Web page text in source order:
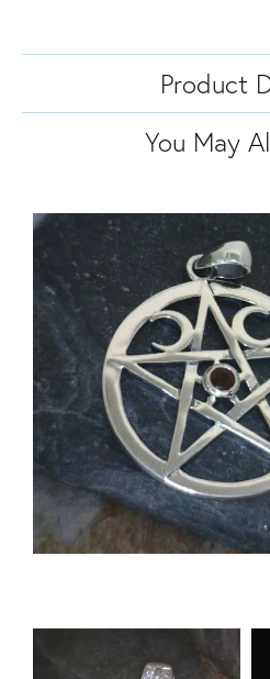
Product
You May